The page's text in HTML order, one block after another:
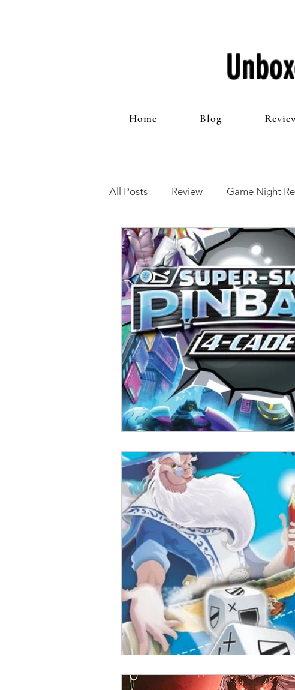
Home Blog
All Posts Review Game Night
12 Games of Christmas The
Open Mic Painting Guides
Plaid Hat Games Pulp City
Zombicide Marvel
Top 10 Lists